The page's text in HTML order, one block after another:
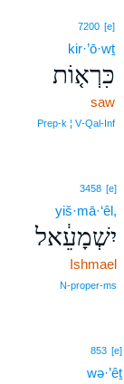
7200 [e]
kir·’ō·wṯ
כִּרְא֤וֹת
saw
Prep‑k ¦ V‑Qal‑Inf
3458 [e]
yiš·mā·‘êl,
יִשְׁמָעֵ֔אל
Ishmael
N‑proper‑ms
853 [e]
wə·’êṯ